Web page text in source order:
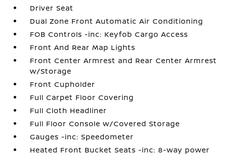
Driver Seat
Dual Zone Front Automatic Air Conditioning
FOB Controls -inc: Keyfob Cargo Access
Front And Rear Map Lights
Front Center Armrest and Rear Center Armrest
w/Storage
Front Cupholder
Full Carpet Floor Covering
Full Cloth Headliner
Full Floor Console w/Covered Storage
Gauges -inc: Speedometer
Heated Front Bucket Seats -inc: 8-way power